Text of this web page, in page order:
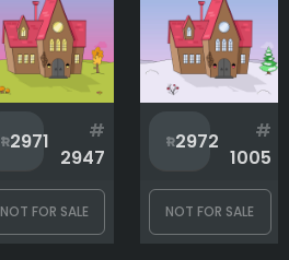
2971
#
2947
NOT FOR SALE
2972
#
1005
NOT FOR SALE